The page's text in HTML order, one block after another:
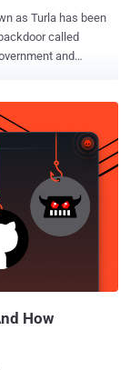
as Turla has been
called
Threat
tool shares
, a staple
Suspected
2022.
in .NET, using
with its
connection,
that
How